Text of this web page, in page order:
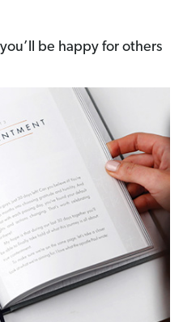
be happy for others